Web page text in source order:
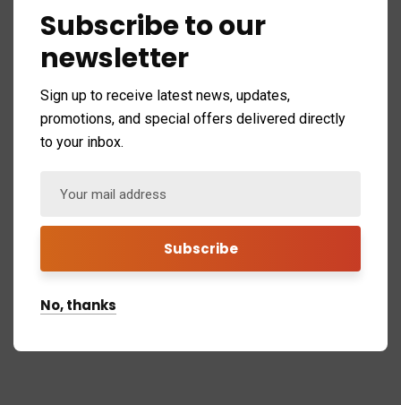
Background video
Subscribe to our
newsletter
Sign up to receive latest news, updates,
promotions, and special offers delivered directly
to your inbox.
No, thanks